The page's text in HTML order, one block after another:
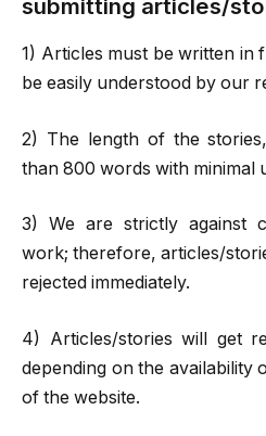
submitting articles/
1) Articles must be written in
be easily understood by our
2) The length of the
than 800 words with minimal
3) We are strictly against
work; therefore, articles/
rejected immediately.
4) Articles/stories will get
depending on the availability
of the website.